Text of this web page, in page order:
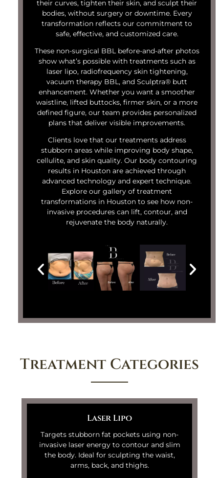
their curves, tighten their skin, and sculpt their
bodies, without surgery or downtime. Every
transformation reflects our commitment to
safe, effective, and customized care.
These non-surgical BBL before-and-after photos
show what’s possible with treatments such as
laser lipo, radiofrequency skin tightening,
vacuum therapy BBL, and Sculptra® butt
enhancement. Whether you want a smoother
waistline, lifted buttocks, firmer skin, or a more
defined figure, our team provides personalized
plans that deliver visible improvements.
Clients love that our treatments address
stubborn areas while improving body shape,
cellulite, and skin quality. Our body contouring
results in Houston are achieved through
advanced technology and expert technique.
Explore our gallery of treatment
transformations in Houston to see how non-
invasive procedures can lift, contour, and
rejuvenate the body naturally.
Treatment Categories
Laser Lipo
Targets stubborn fat pockets using non-
invasive laser energy to contour and slim
the body. Ideal for sculpting the waist,
arms, back, and thighs.